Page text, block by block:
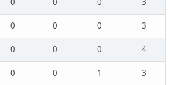
0 0 0
3
0 0 0
4
0 0 1
3